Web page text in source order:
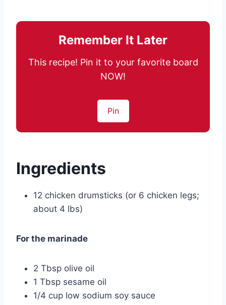
Remember It Later
This recipe! Pin it to your favorite board
NOW!
Pin
Ingredients
12 chicken drumsticks (or 6 chicken legs;
about 4 lbs)
For the marinade
2 Tbsp olive oil
1 Tbsp sesame oil
1/4 cup low sodium soy sauce